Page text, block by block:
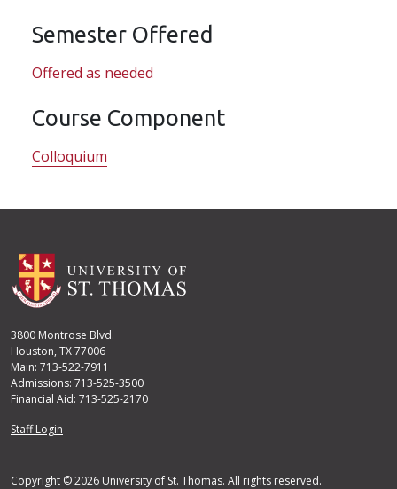
Semester Offered
Offered as needed
Course Component
Colloquium
3800 Montrose Blvd.
Houston, TX 77006
Main: 713-522-7911
Admissions: 713-525-3500
Financial Aid: 713-525-2170
User account menu
Staff Login
Copyright © 2026 University of St. Thomas. All rights reserved.